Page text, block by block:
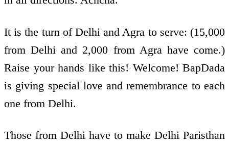
It is the turn of Delhi and Agra to serve: (15,000
from Delhi and 2,000 from Agra have come.)
Raise your hands like this! Welcome! BapDada
is giving special love and remembrance to each
one from Delhi.
Those from Delhi have to make Delhi Paristhan